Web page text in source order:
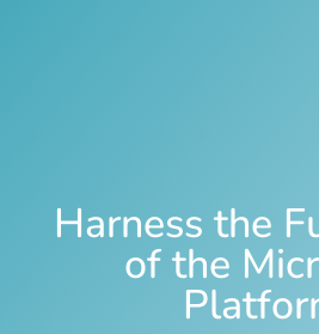
Harness the
of the